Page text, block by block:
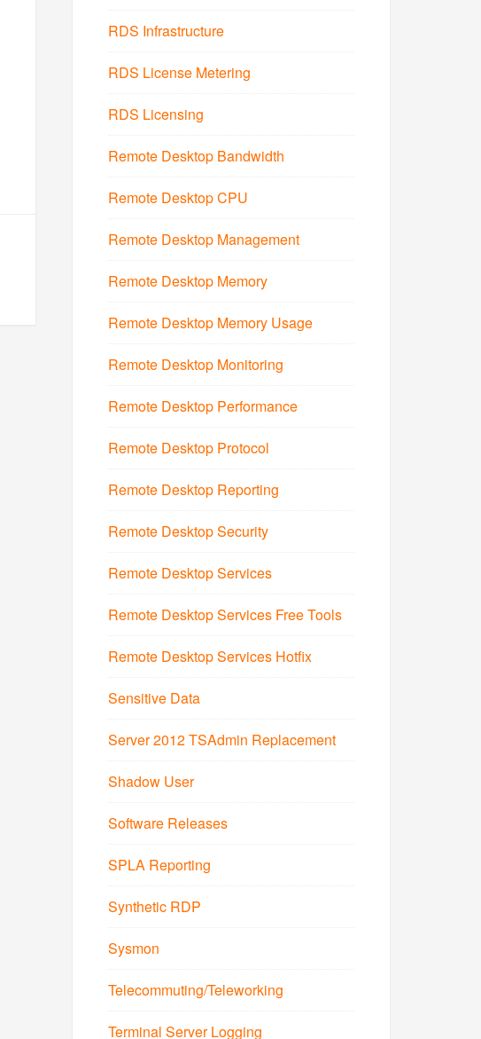
RDS Infrastructure
RDS License Metering
RDS Licensing
Remote Desktop Bandwidth
Remote Desktop CPU
Remote Desktop Management
Remote Desktop Memory
Remote Desktop Memory Usage
Remote Desktop Monitoring
Remote Desktop Performance
Remote Desktop Protocol
Remote Desktop Reporting
Remote Desktop Security
Remote Desktop Services
Remote Desktop Services Free Tools
Remote Desktop Services Hotfix
Sensitive Data
Server 2012 TSAdmin Replacement
Shadow User
Software Releases
SPLA Reporting
Synthetic RDP
Sysmon
Telecommuting/Teleworking
Terminal Server Logging